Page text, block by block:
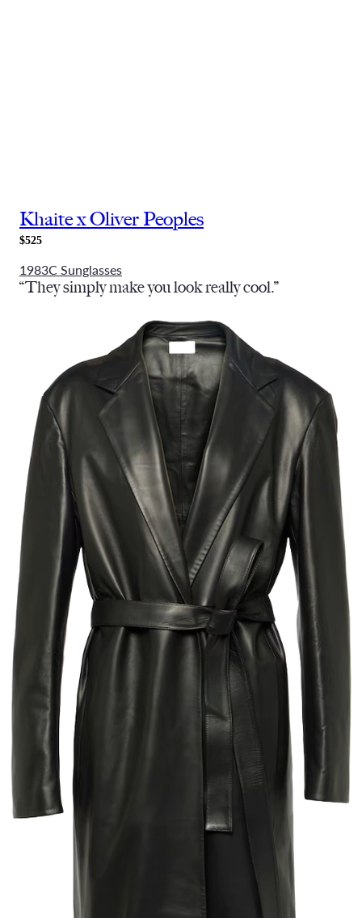
Khaite x Oliver Peoples
$525
1983C Sunglasses
“They simply make you look really cool.”